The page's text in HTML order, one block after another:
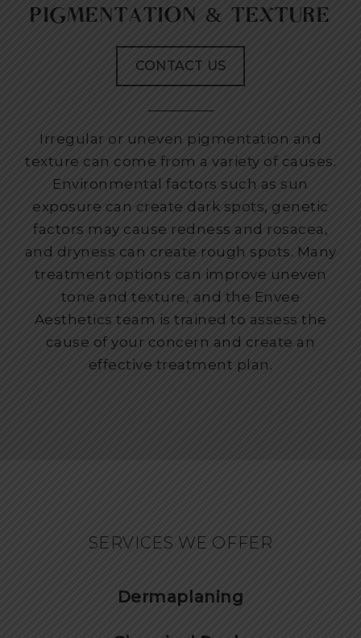
PIGMENTATION & TEXTURE
CONTACT US
Irregular or uneven pigmentation and
texture can come from a variety of causes.
Environmental factors such as sun
exposure can create dark spots, genetic
factors may cause redness and rosacea,
and dryness can create rough spots. Many
treatment options can improve uneven
tone and texture, and the Envee
Aesthetics team is trained to assess the
cause of your concern and create an
effective treatment plan.
SERVICES WE OFFER
Dermaplaning